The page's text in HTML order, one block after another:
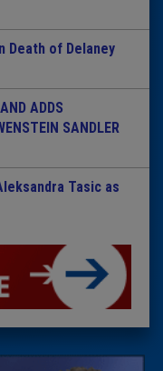
Death of Delaney
ADDS
SANDLER
Tasic as